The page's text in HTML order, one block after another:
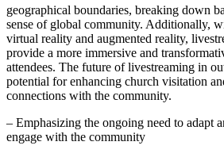
geographical boundaries, breaking down
sense of global community. Additionally,
virtual reality and augmented reality,
provide a more immersive and
attendees. The future of livestreaming in
potential for enhancing church visitation
connections with the community.
– Emphasizing the ongoing need to adapt
engage with the community